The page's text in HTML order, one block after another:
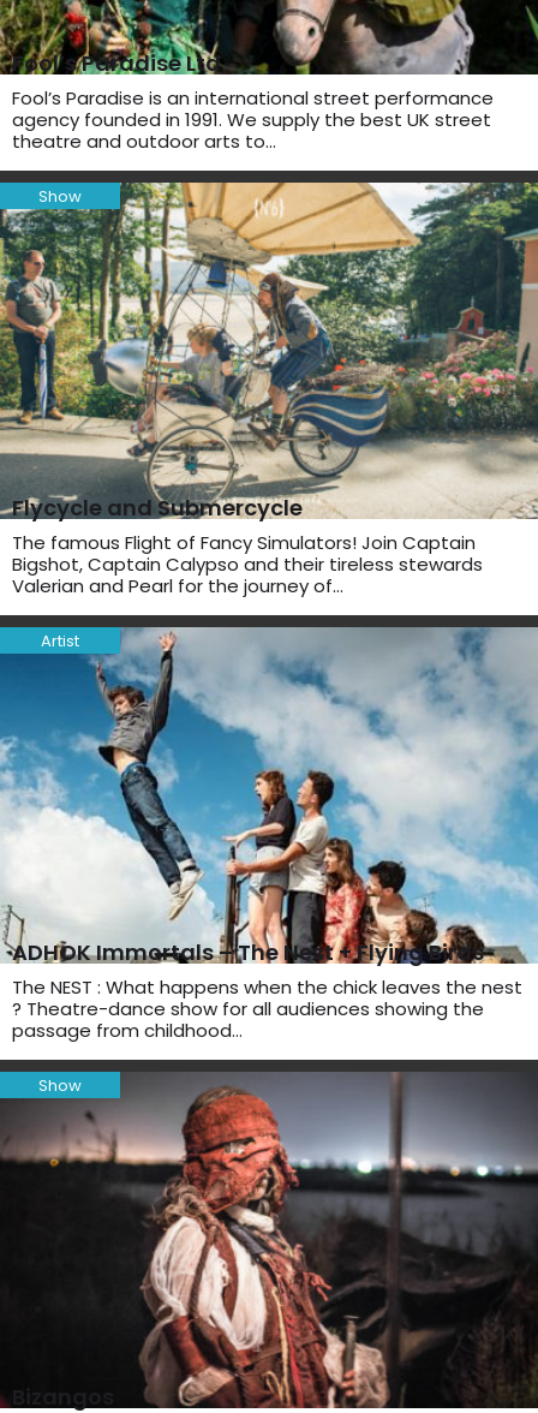
Fool’s Paradise Ltd
Fool’s Paradise is an international street performance
agency founded in 1991. We supply the best UK street
theatre and outdoor arts to…
Show
Flycycle and Submercycle
The famous Flight of Fancy Simulators! Join Captain
Bigshot, Captain Calypso and their tireless stewards
Valerian and Pearl for the journey of…
Artist
ADHOK Immortals – The Nest + Flying Birds
The NEST : What happens when the chick leaves the nest
? Theatre-dance show for all audiences showing the
passage from childhood…
Show
Bizangos